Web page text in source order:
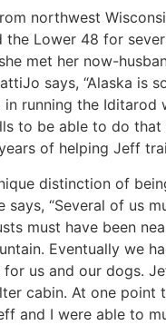
northwest
Lower 48 for
met her now-
says, “Alaska is
running the
to be able to do
of helping Jeff
distinction of
“Several of us
must have been
Eventually we
us and our dogs.
cabin. At one
and I were able to